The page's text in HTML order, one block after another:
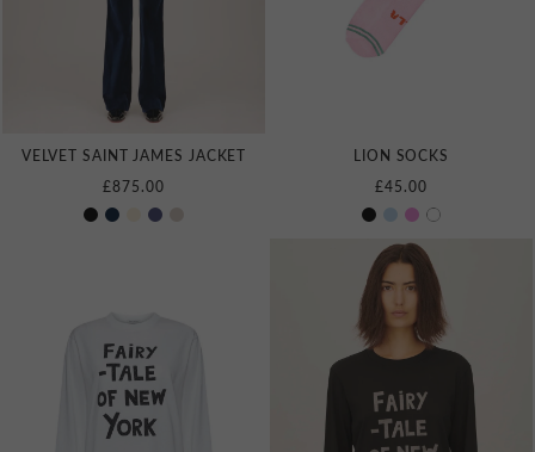
VELVET SAINT JAMES JACKET
£875.00
LION SOCKS
£45.00